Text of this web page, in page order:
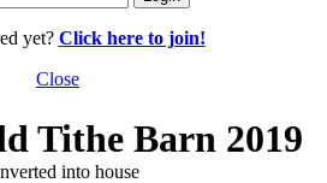
yet? Click here to join!
Close
Tithe Barn 2019
into house